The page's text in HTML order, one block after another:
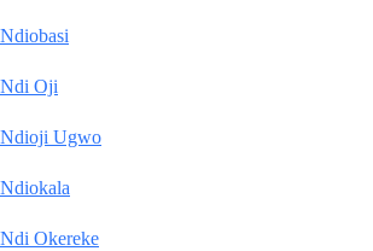
Ndiobasi
Ndi Oji
Ndioji Ugwo
Ndiokala
Ndi Okereke